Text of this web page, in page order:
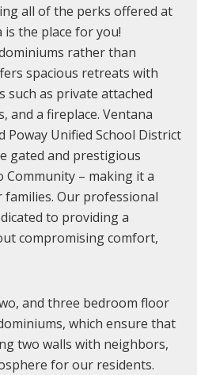
all of the perks offered at
the place for you!
rather than
spacious retreats with
such as private attached
and a fireplace. Ventana
Poway Unified School District
gated and prestigious
Community – making it a
Our professional
to providing a
compromising comfort,
and three bedroom floor
which ensure that
two walls with neighbors,
for our residents.